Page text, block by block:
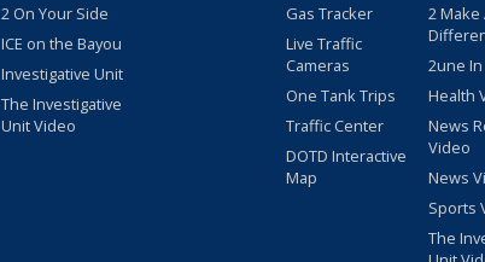
2 On Your Side
ICE on the Bayou
Investigative Unit
The Investigative
Unit Video
Gas Tracker
Live Traffic
Cameras
One Tank Trips
Traffic Center
DOTD Interactive
Map
2 Make
2une
Health
News
Video
News
Sports
The